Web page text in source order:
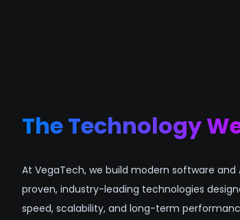
The Technology
At VegaTech, we build modern software and
proven, industry-leading technologies
speed, scalability, and long-term